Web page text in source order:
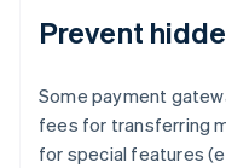
Prevent
Some payment
fees for transferring
for special features